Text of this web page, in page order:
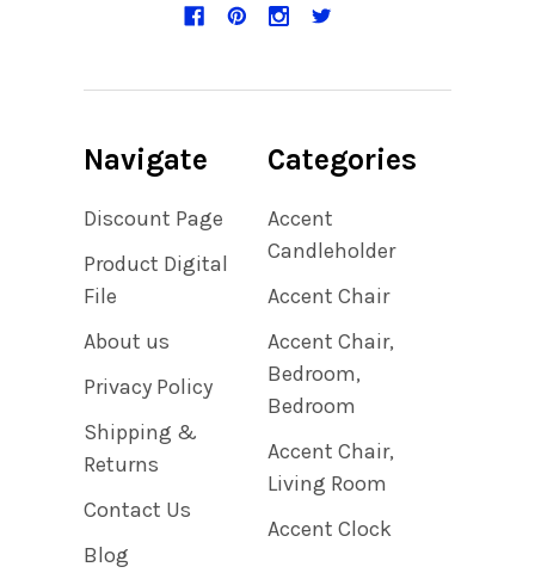
Navigate
Discount Page
Product Digital
File
About us
Privacy Policy
Shipping &
Returns
Contact Us
Blog
Categories
Accent
Candleholder
Accent Chair
Accent Chair,
Bedroom,
Bedroom
Accent Chair,
Living Room
Accent Clock